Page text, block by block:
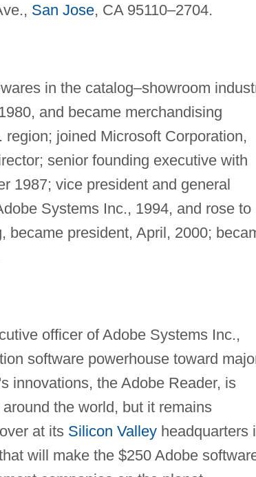
San Jose, CA 95110–2704.
in the catalog–showroom
and became merchandising
joined Microsoft Corporation,
senior founding executive with
1987; vice president and general
Systems Inc., 1994, and rose to
became president, April, 2000;
officer of Adobe Systems Inc.,
software powerhouse toward
innovations, the Adobe Reader, is
the world, but it remains
at its Silicon Valleyheadquarters
will make the $250 Adobe